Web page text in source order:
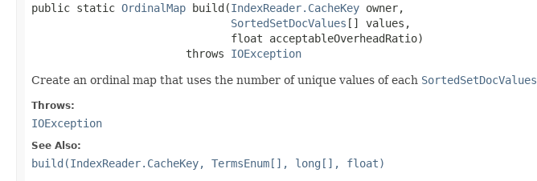
public static OrdinalMap build(IndexReader.CacheKey owner,
SortedSetDocValues [] values,
                               float acceptableOverheadRatio)
                        throws
IOException
Create an ordinal map that uses the number of unique values of each SortedSetDocValues
Throws:
IOException
See Also:
build(IndexReader.CacheKey, TermsEnum[], long[], float)